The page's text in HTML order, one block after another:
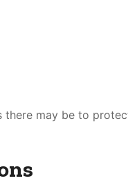
may be to